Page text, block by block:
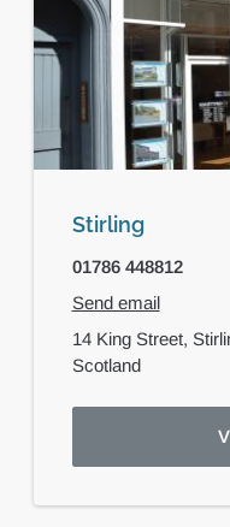
Stirling
01786 448812
Send email
14 King Street,
Scotland